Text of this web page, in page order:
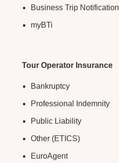
Business Trip Notification
myBTi
Tour Operator Insurance
Bankruptcy
Professional Indemnity
Public Liability
Other (ETICS)
EuroAgent